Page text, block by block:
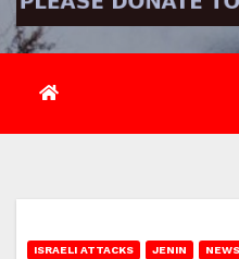
ISRAELI ATTACKS JENIN